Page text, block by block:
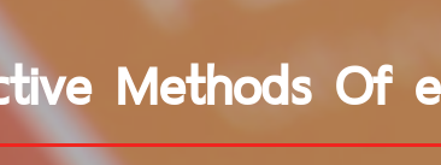
Methods Of